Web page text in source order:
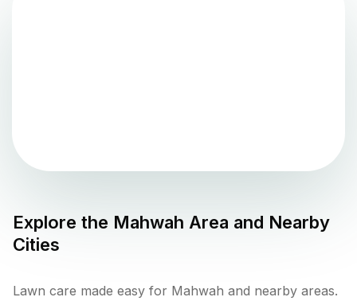
Explore the Mahwah Area and Nearby
Cities
Lawn care made easy for Mahwah and nearby areas.